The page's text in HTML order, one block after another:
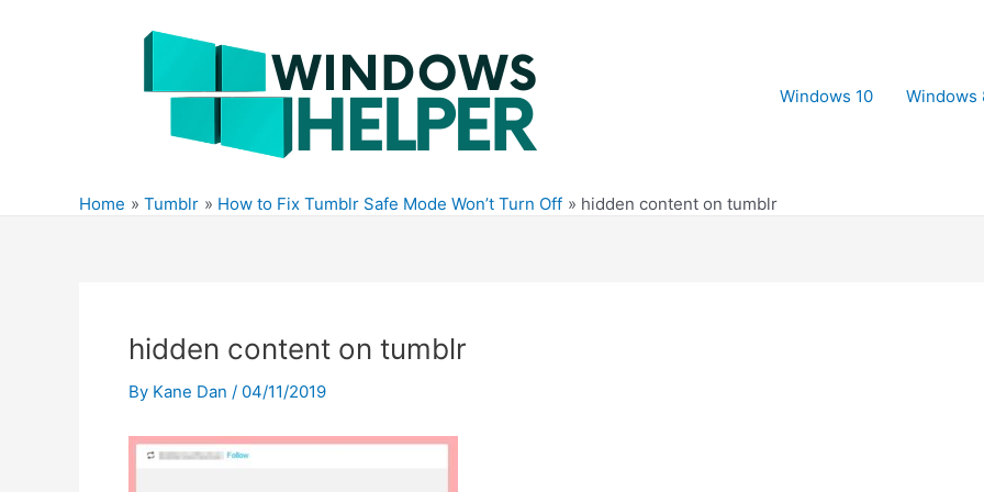
Windows 10
Windows
Home Tumblr How to Fix Tumblr Safe Mode Won’t Turn Off hidden content on tumblr
hidden content on tumblr
By Kane Dan / 04/11/2019